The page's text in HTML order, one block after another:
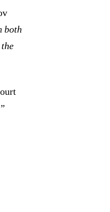
both